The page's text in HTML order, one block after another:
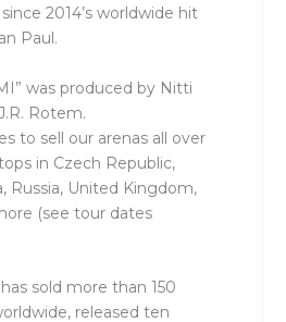
2014’s worldwide hit
Paul.
was produced by Nitti
Rotem.
to sell our arenas all over
in Czech Republic,
Russia, United Kingdom,
(see tour dates
sold more than 150
released ten